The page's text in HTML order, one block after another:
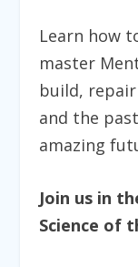
Learn how
master
build,
and the
amazing
Join us in
Science of